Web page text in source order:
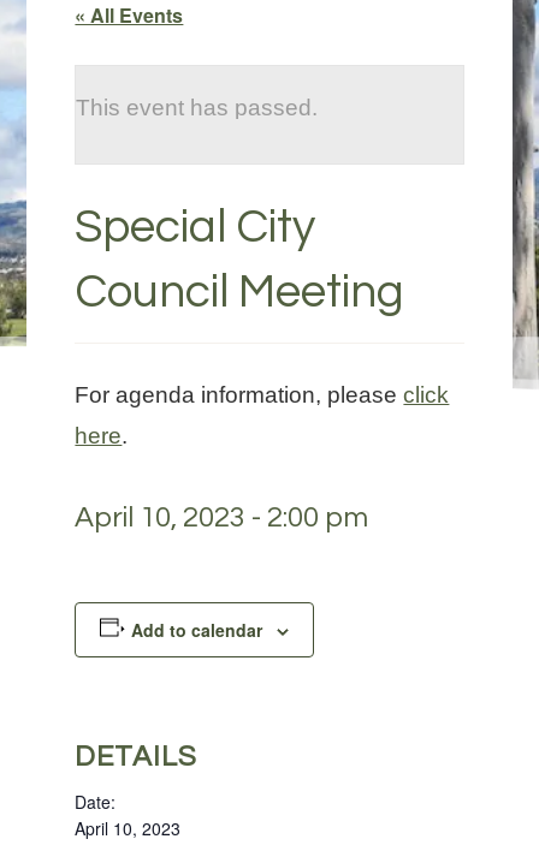
« All Events
This event has passed.
Special City
Council Meeting
For agenda information, pleaseclick
here.
April 10, 2023 - 2:00 pm
Add to calendar
DETAILS
Date:
April 10, 2023